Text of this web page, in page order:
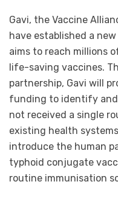
Gavi, the Vaccine
have established a
aims to reach millions
life-saving vaccines.
partnership, Gavi will
funding to identify
not received a single
existing health
introduce the human
typhoid conjugate
routine immunisation